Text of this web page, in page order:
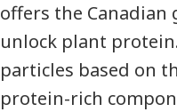
offers the Canadian
unlock plant
particles based on
protein-rich